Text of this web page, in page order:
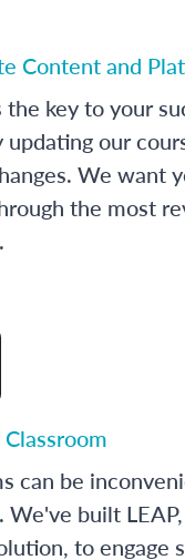
Content and
key to your
our
We want
the most
can be
We've built
to